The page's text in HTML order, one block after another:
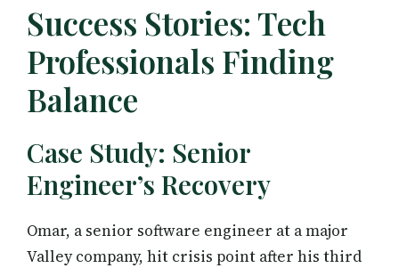
Success Stories: Tech
Professionals Finding
Balance
Case Study: Senior
Engineer’s Recovery
Omar, a senior software engineer at a major
Valley company, hit crisis point after his third